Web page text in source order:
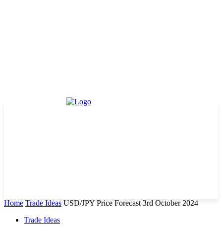
Home Trade Ideas USD/JPY Price Forecast 3rd October 2024
Trade Ideas